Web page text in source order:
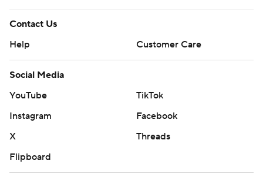
Contact Us
Help
Customer Care
Social Media
YouTube
TikTok
Instagram
Facebook
X
Threads
Flipboard